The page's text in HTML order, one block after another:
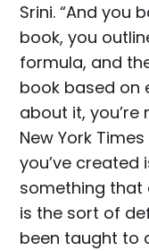
Srini. “And you
book, you
formula, and
book based on
about it,
New York
you’ve
something that
is the sort of
been taught to